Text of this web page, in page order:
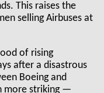
This raises the
selling Airbuses at
of rising
after a disastrous
Boeing and
more striking —